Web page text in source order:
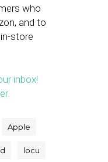
who
and to
store
inbox!
Apple
locu